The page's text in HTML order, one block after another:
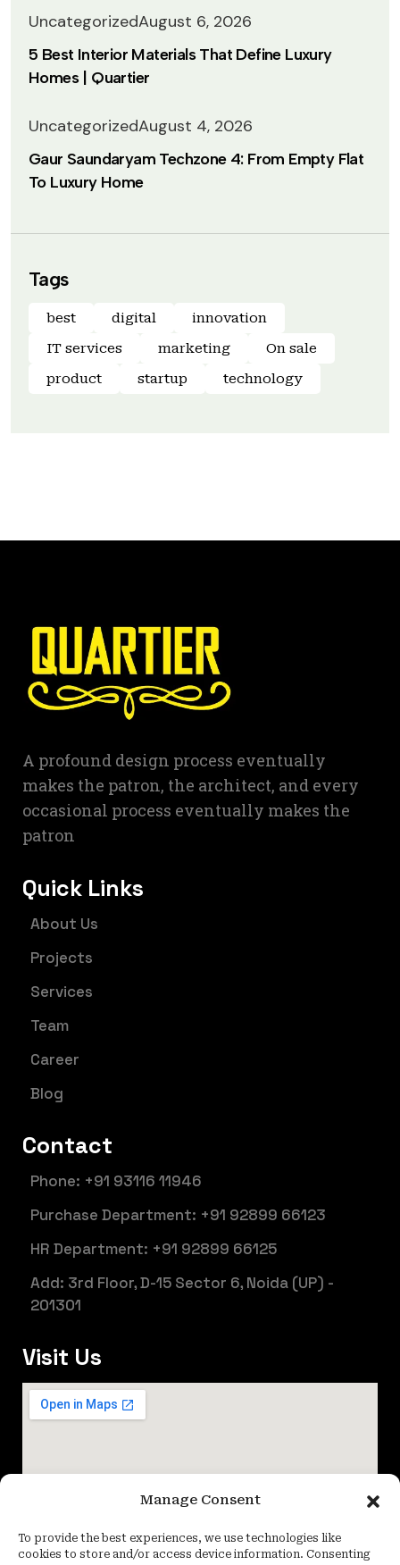
Manage Consent
To provide the best experiences, we use technologies like
cookies to store and/or access device information. Consenting
UncategorizedAugust 6, 2026
5 Best Interior Materials That Define Luxury
Homes | Quartier
UncategorizedAugust 4, 2026
Gaur Saundaryam Techzone 4: From Empty Flat
To Luxury Home
Tags
best digital
innovation
IT services
marketing
On sale
product
startup technology
A profound design process eventually
makes the patron, the architect, and every
occasional process eventually makes the
patron
Quick Links
About Us
Projects
Services
Team
Career
Blog
Contact
Phone: +91 93116 11946
Purchase Department: +91 92899 66123
HR Department: +91 92899 66125
Add: 3rd Floor, D-15 Sector 6, Noida (UP) -
201301
Visit Us